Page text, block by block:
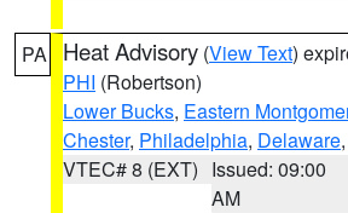
PA Heat Advisory (View Text)
PHI (Robertson)
Lower Bucks, Eastern
Chester, Philadelphia, Delaware
VTEC# 8 (EXT) Issued: 09:00
AM